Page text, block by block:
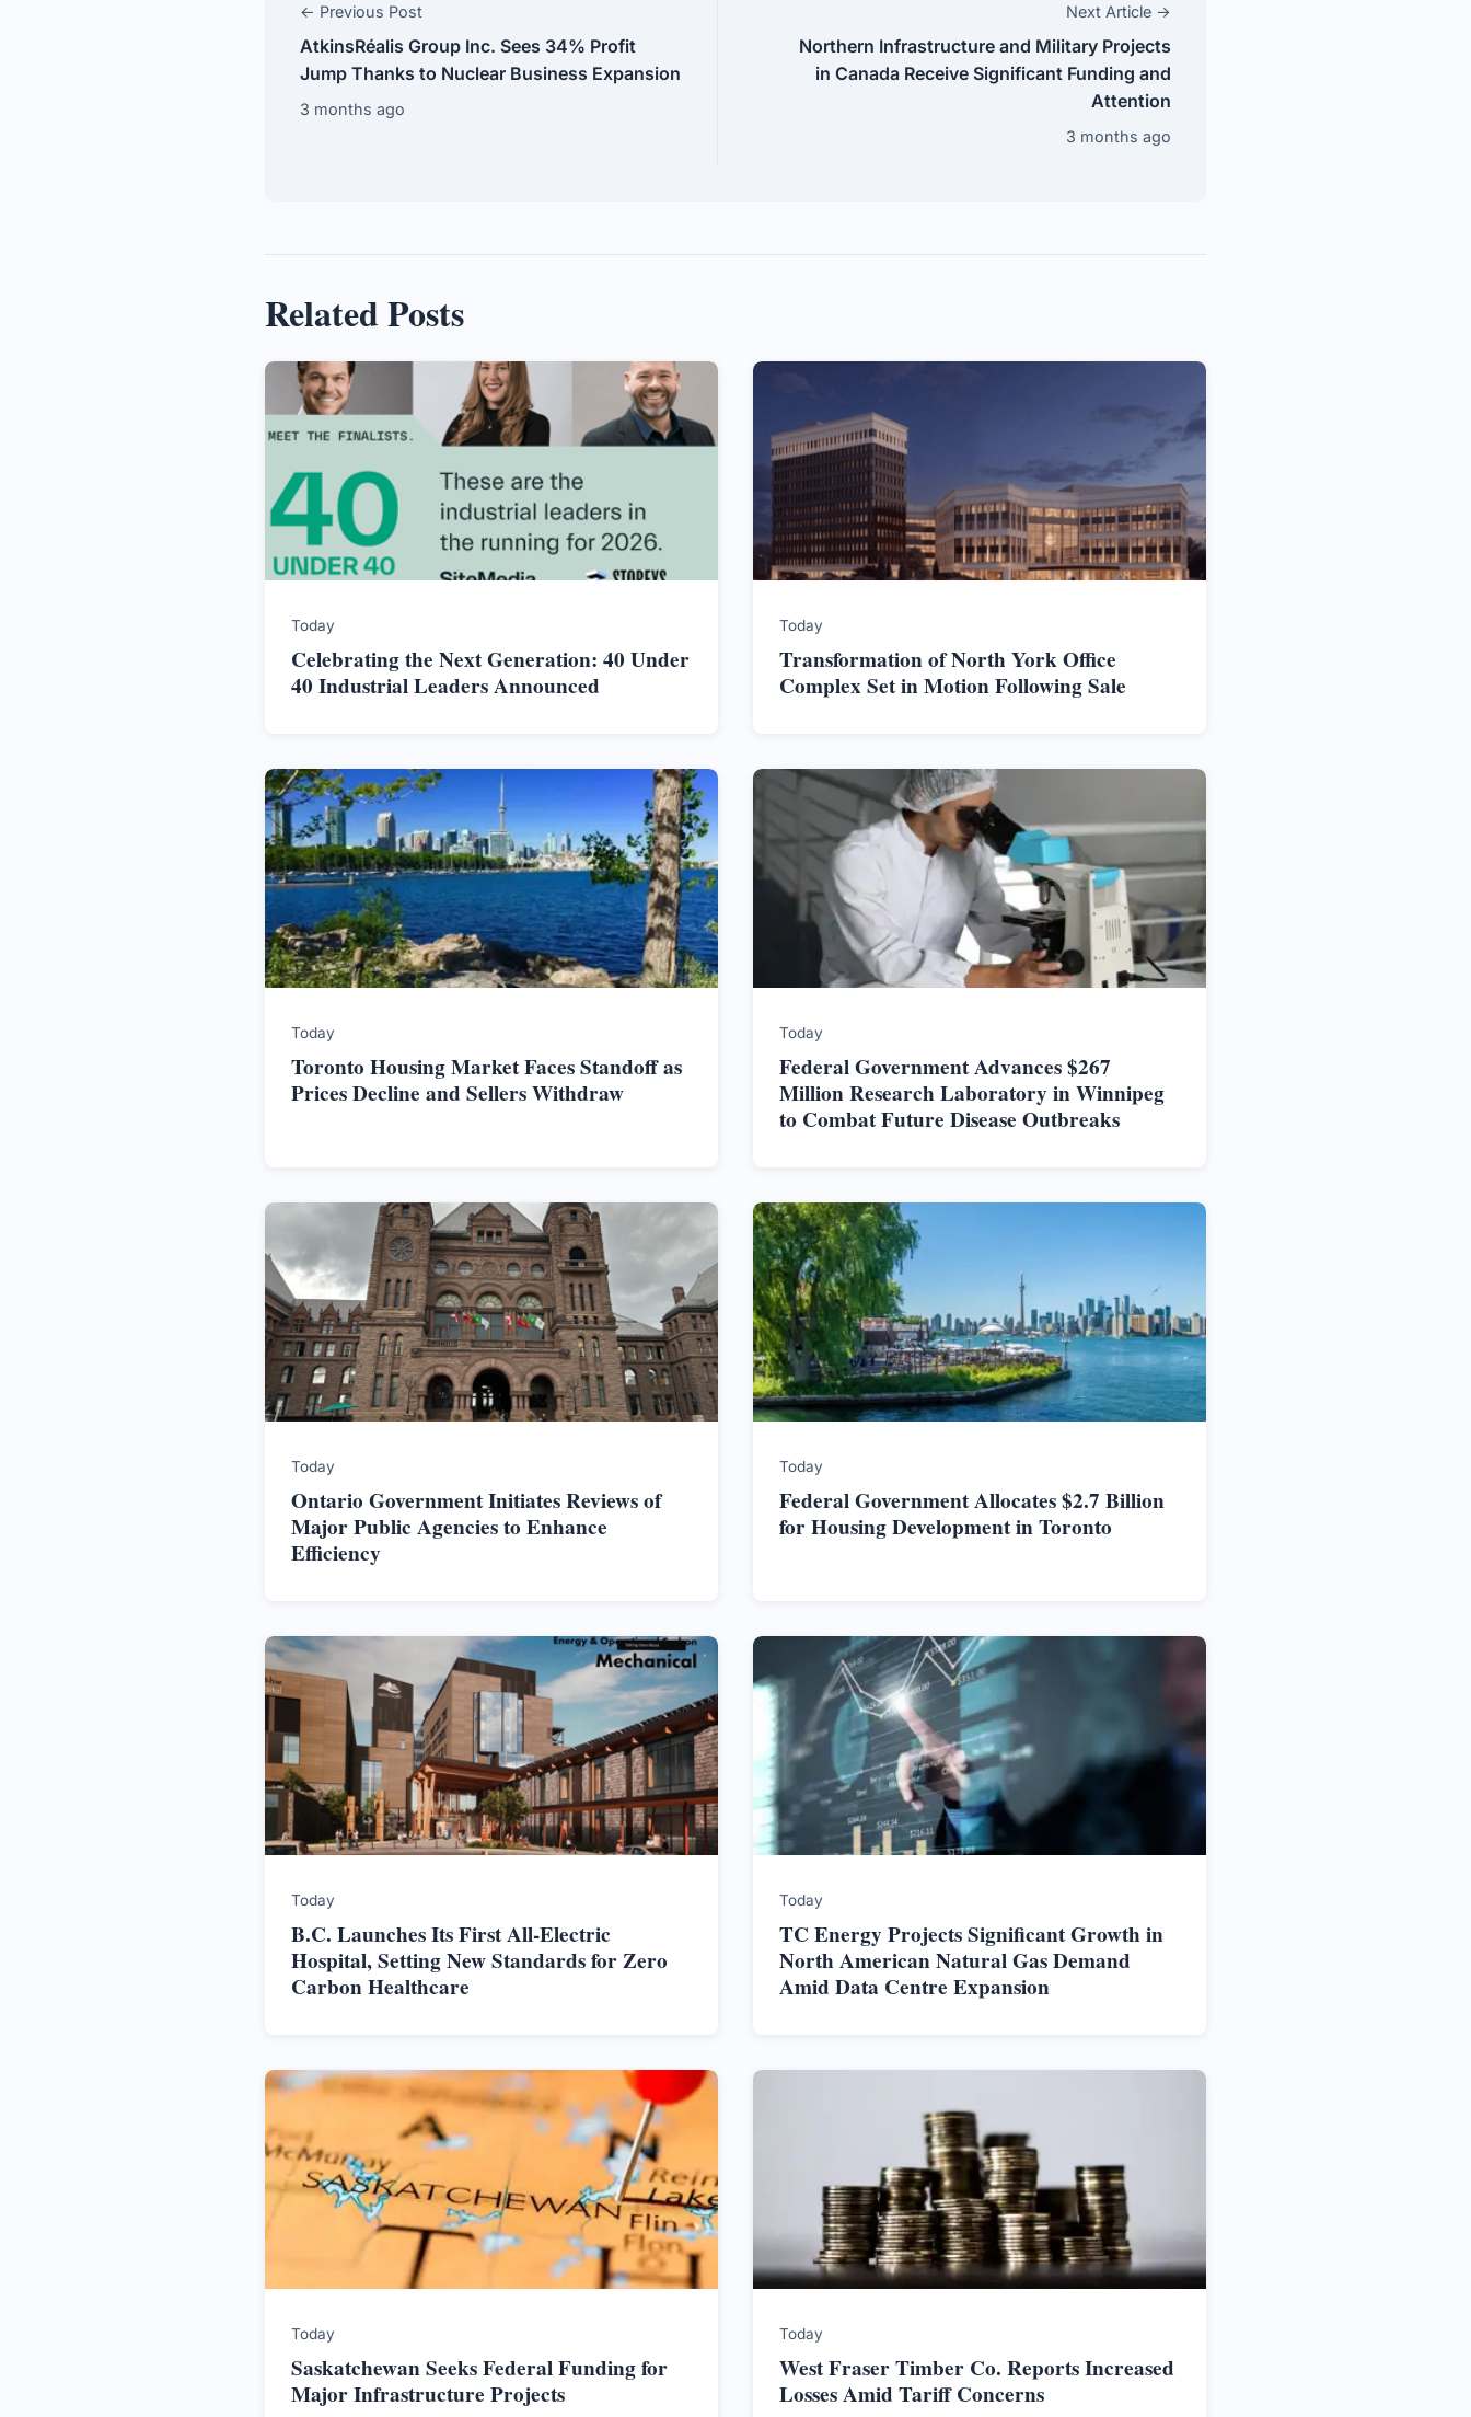
← Previous Post
AtkinsRéalis Group Inc. Sees 34% Profit
Jump Thanks to Nuclear Business Expansion
3 months ago
Next Article →
Northern Infrastructure and Military Projects
in Canada Receive Significant Funding and
Attention
3 months ago
Related Posts
Today
Celebrating the Next Generation: 40 Under
40 Industrial Leaders Announced
Today
Transformation of North York Office
Complex Set in Motion Following Sale
Today
Toronto Housing Market Faces Standoff as
Prices Decline and Sellers Withdraw
Today
Federal Government Advances $267
Million Research Laboratory in Winnipeg
to Combat Future Disease Outbreaks
Today
Ontario Government Initiates Reviews of
Major Public Agencies to Enhance
Efficiency
Today
Federal Government Allocates $2.7 Billion
for Housing Development in Toronto
Today
B.C. Launches Its First All-Electric
Hospital, Setting New Standards for Zero
Carbon Healthcare
Today
TC Energy Projects Significant Growth in
North American Natural Gas Demand
Amid Data Centre Expansion
Today
Saskatchewan Seeks Federal Funding for
Major Infrastructure Projects
Today
West Fraser Timber Co. Reports Increased
Losses Amid Tariff Concerns